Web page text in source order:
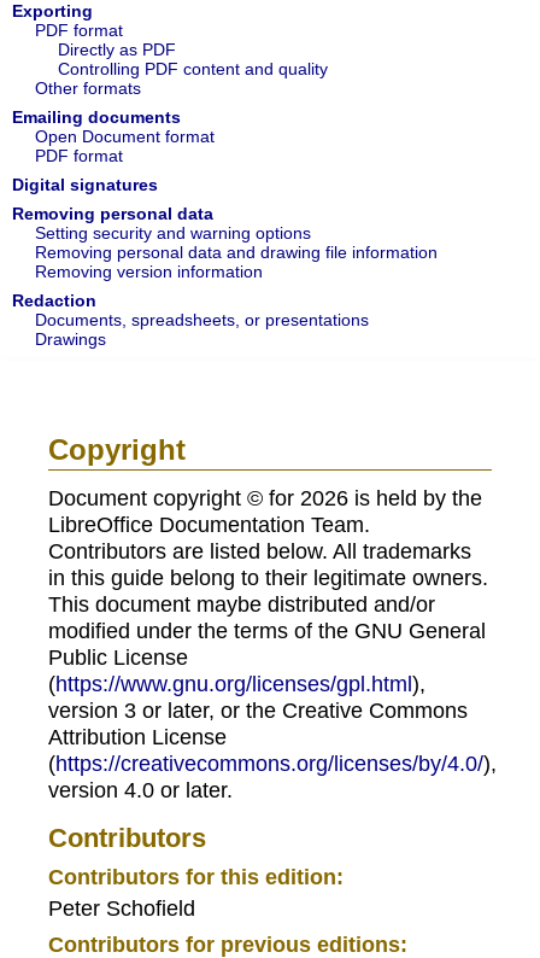
Copyright
Document copyright © for 2026 is held by the
LibreOffice Documentation Team.
Contributors are listed below. All trademarks
in this guide belong to their legitimate owners.
This document maybe distributed and/or
modified under the terms of the GNU General
Public License
(https://www.gnu.org/licenses/gpl.html),
version 3 or later, or the Creative Commons
Attribution License
(https://creativecommons.org/licenses/by/4.0/),
version 4.0 or later.
Contributors
Contributors for this edition:
Peter Schofield
Contributors for previous editions:
Exporting
PDF format
Directly as PDF
Controlling PDF content and quality
Other formats
Emailing documents
Open Document format
PDF format
Digital signatures
Removing personal data
Setting security and warning options
Removing personal data and drawing file information
Removing version information
Redaction
Documents, spreadsheets, or presentations
Drawings